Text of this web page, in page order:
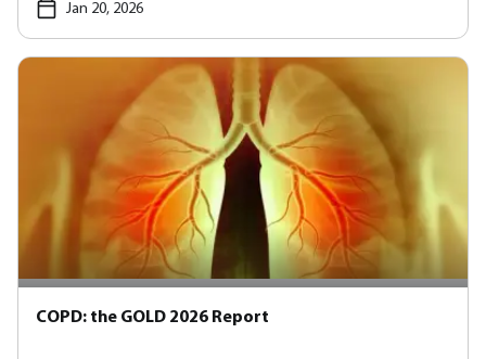
Jan 20, 2026
COPD: the GOLD 2026 Report